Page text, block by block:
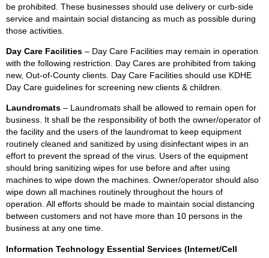
be prohibited. These businesses should use delivery or curb-side
service and maintain social distancing as much as possible during
those activities.
Day Care Facilities – Day Care Facilities may remain in operation
with the following restriction. Day Cares are prohibited from taking
new, Out-of-County clients. Day Care Facilities should use KDHE
Day Care guidelines for screening new clients & children.
Laundromats – Laundromats shall be allowed to remain open for
business. It shall be the responsibility of both the owner/operator of
the facility and the users of the laundromat to keep equipment
routinely cleaned and sanitized by using disinfectant wipes in an
effort to prevent the spread of the virus. Users of the equipment
should bring sanitizing wipes for use before and after using
machines to wipe down the machines. Owner/operator should also
wipe down all machines routinely throughout the hours of
operation. All efforts should be made to maintain social distancing
between customers and not have more than 10 persons in the
business at any one time.
Information Technology Essential Services (Internet/Cell